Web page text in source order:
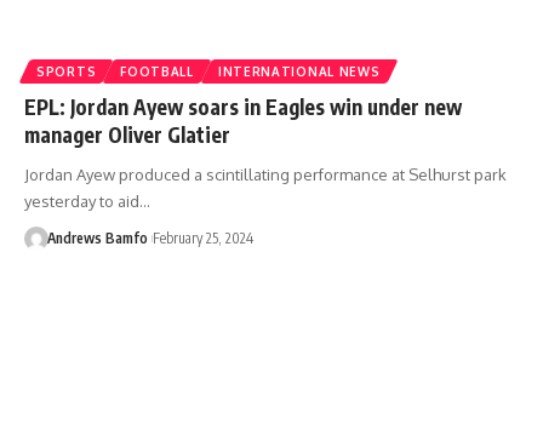
SPORTS FOOTBALL INTERNATIONAL NEWS
EPL: Jordan Ayew soars in Eagles win under new
manager Oliver Glatier
Jordan Ayew produced a scintillating performance at Selhurst park
yesterday to aid…
Andrews Bamfo February 25, 2024